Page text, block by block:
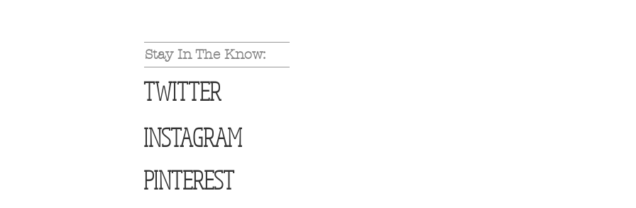
Stay In The Know:
TWITTER
INSTAGRAM
PINTEREST